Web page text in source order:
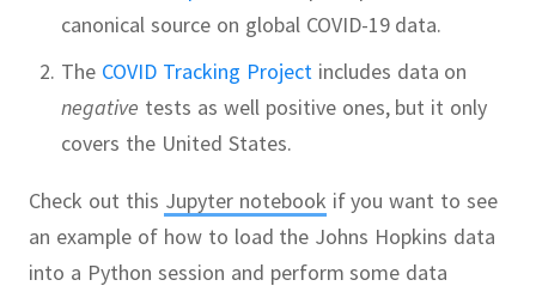
canonical source on global COVID-19 data.
The COVID Tracking Projectincludes data on
negative tests as well positive ones, but it only
covers the United States.
Check out this Jupyter notebook if you want to see
an example of how to load the Johns Hopkins data
into a Python session and perform some data